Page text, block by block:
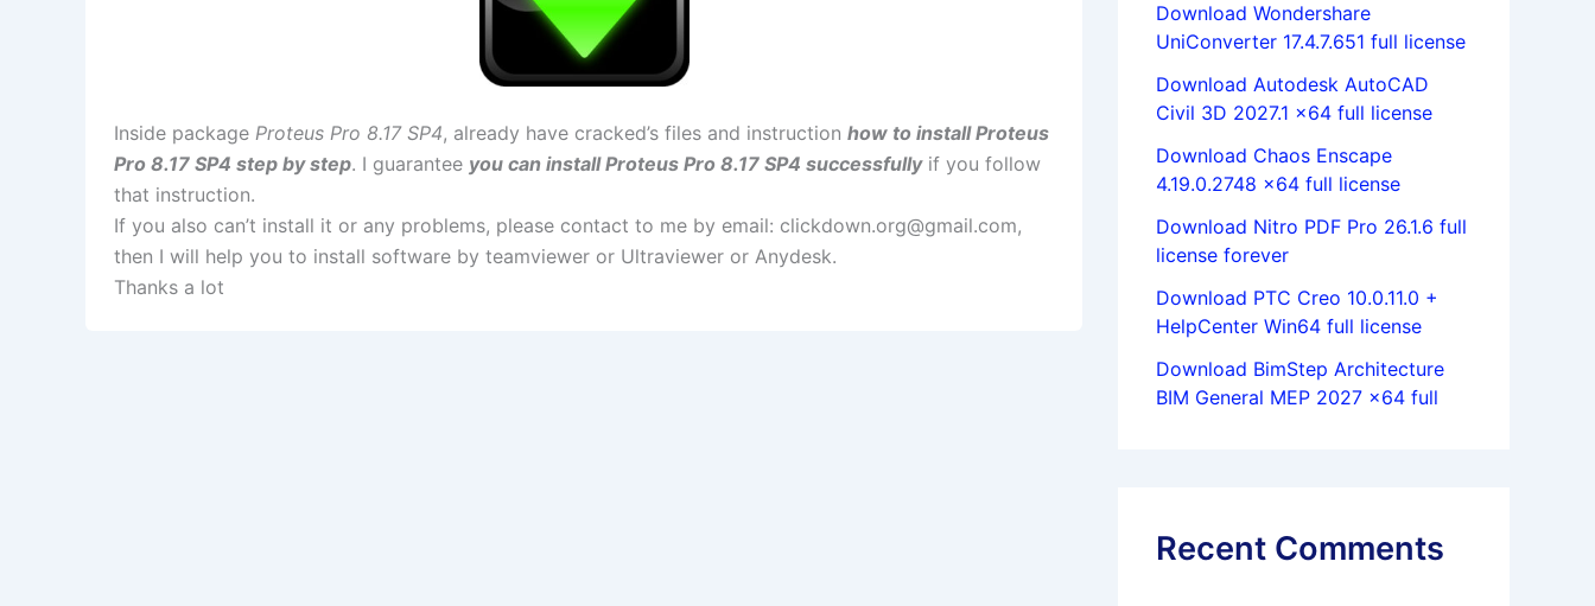
Inside package Proteus Pro 8.17 SP4, already have cracked’s files and instruction how to install Proteus
Pro 8.17 SP4 step by step. I guarantee you can install Proteus Pro 8.17 SP4 successfully if you follow
that instruction.
If you also can’t install it or any problems, please contact to me by email: clickdown.org@gmail.com,
then I will help you to install software by teamviewer or Ultraviewer or Anydesk.
Thanks a lot
Download Wondershare
UniConverter 17.4.7.651 full license
Download Autodesk AutoCAD
Civil 3D 2027.1 x64 full license
Download Chaos Enscape
4.19.0.2748 x64 full license
Download Nitro PDF Pro 26.1.6 full
license forever
Download PTC Creo 10.0.11.0 +
HelpCenter Win64 full license
Download BimStep Architecture
BIM General MEP 2027 x64 full
Recent Comments